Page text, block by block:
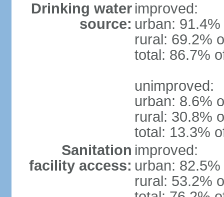
Drinking water
source:
improved:
urban:
rural: 69.2%
total: 86.7%
unimproved:
urban: 8.6%
rural: 30.8%
total: 13.3%
Sanitation
facility access:
improved:
urban:
rural: 53.2%